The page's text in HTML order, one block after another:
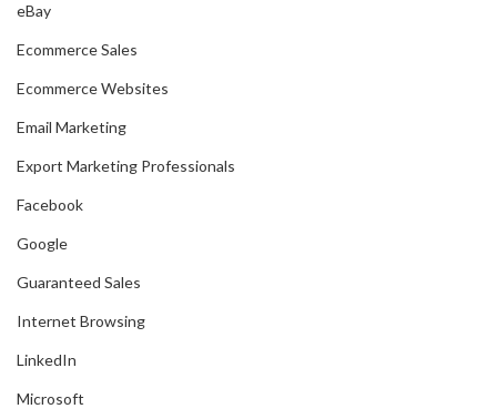
eBay
Ecommerce Sales
Ecommerce Websites
Email Marketing
Export Marketing Professionals
Facebook
Google
Guaranteed Sales
Internet Browsing
LinkedIn
Microsoft